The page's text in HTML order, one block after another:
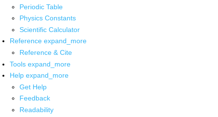
Periodic Table
Physics Constants
Scientific Calculator
Reference expand_more
Reference & Cite
Tools expand_more
Help expand_more
Get Help
Feedback
Readability